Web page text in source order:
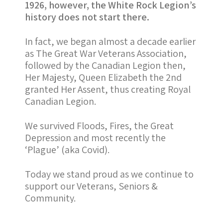
1926, however, the White Rock Legion’s
history does not start there.
In fact, we began almost a decade earlier
as The Great War Veterans Association,
followed by the Canadian Legion then,
Her Majesty, Queen Elizabeth the 2nd
granted Her Assent, thus creating Royal
Canadian Legion.
We survived Floods, Fires, the Great
Depression and most recently the
‘Plague’ (aka Covid).
Today we stand proud as we continue to
support our Veterans, Seniors &
Community.